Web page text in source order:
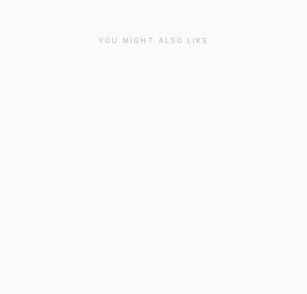
YOU MIGHT ALSO LIKE